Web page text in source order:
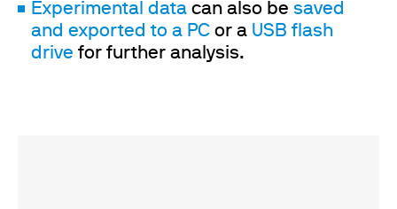
Experimental data can also be saved
and exported to a PC or a USB flash
drive for further analysis.